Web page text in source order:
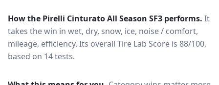
How the Pirelli Cinturato All Season SF3 performs. It
takes the win in wet, dry, snow, ice, noise / comfort,
mileage, efficiency. Its overall Tire Lab Score is 88/100,
based on 14 tests.